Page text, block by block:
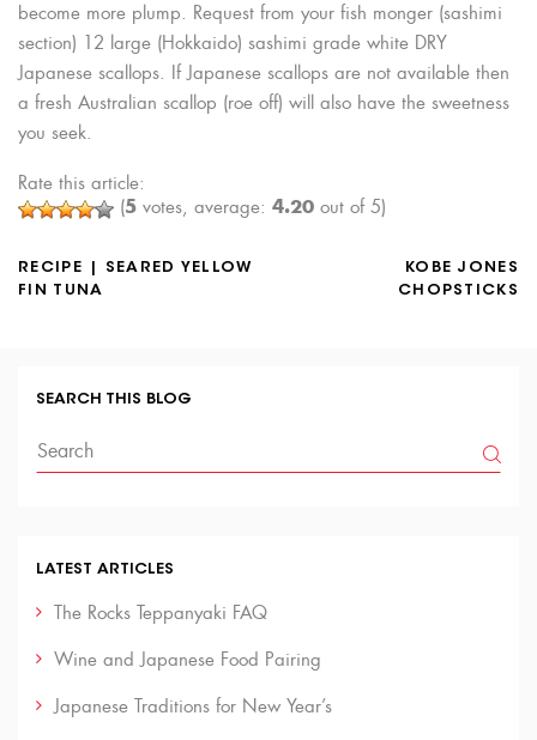
become more plump. Request from your fish monger (sashimi
section) 12 large (Hokkaido) sashimi grade white DRY
Japanese scallops. If Japanese scallops are not available then
a fresh Australian scallop (roe off) will also have the sweetness
you seek.
Rate this article:
(5 votes, average: 4.20 out of 5)
RECIPE | SEARED YELLOW
FIN TUNA
KOBE JONES
CHOPSTICKS
SEARCH THIS BLOG
LATEST ARTICLES
The Rocks Teppanyaki FAQ
Wine and Japanese Food Pairing
Japanese Traditions for New Year’s